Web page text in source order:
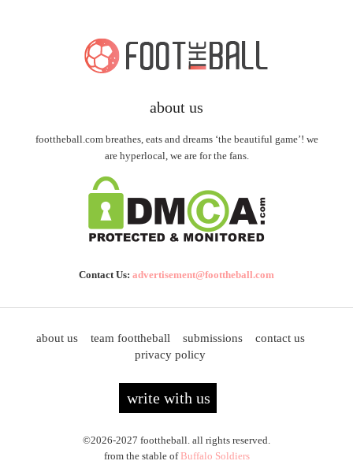
about us
foottheball.com breathes, eats and dreams ‘the beautiful game’! we
are hyperlocal, we are for the fans.
Contact Us: advertisement@foottheball.com
about us team foottheball submissions
contact us
privacy policy
write with us
©2026-2027 foottheball. all rights reserved.
from the stable ofBuffalo Soldiers